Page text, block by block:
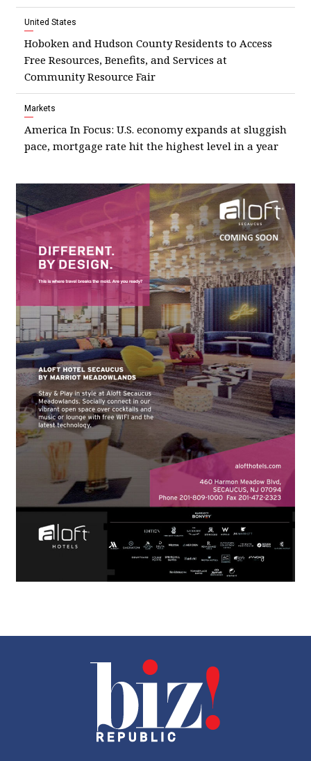
United States
Hoboken and Hudson County Residents to Access
Free Resources, Benefits, and Services at
Community Resource Fair
Markets
America In Focus: U.S. economy expands at sluggish
pace, mortgage rate hit the highest level in a year